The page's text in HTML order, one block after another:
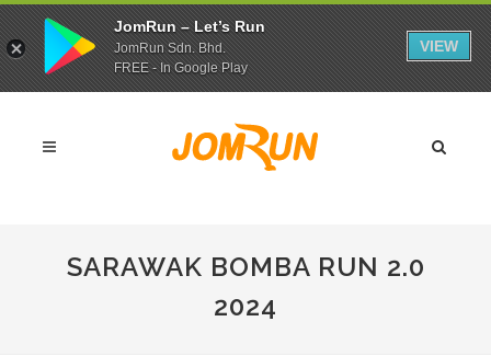
SARAWAK BOMBA RUN 2.0
2024
JomRun – Let’s Run
JomRun Sdn. Bhd.
FREE - In Google Play
VIEW